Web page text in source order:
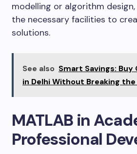
modelling or algorithm design,
the necessary facilities to
solutions.
See also Smart Savings:
in Delhi Without Breaking the
MATLAB in
Professional